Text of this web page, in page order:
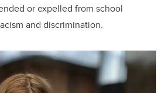
or expelled from school
and discrimination.